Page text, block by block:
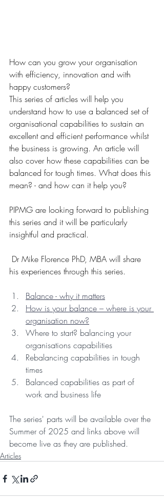
How can you grow your organisation
with efficiency, innovation and with
happy customers?
This series of articles will help you
understand how to use a balanced set of
organisational capabilities to sustain an
excellent and efficient performance whilst
the business is growing. An article will
also cover how these capabilities can be
balanced for tough times. What does this
mean? - and how can it help you?
PIPMG are looking forward to publishing
this series and it will be particularly
insightful and practical.
Dr Mike Florence PhD, MBA will share
his experiences through this series.
Balance - why it matters
How is your balance – where is your
organisation now?
Where to start? balancing your
organisations capabilities
Rebalancing capabilities in tough
times
Balanced capabilities as part of
work and business life
The series' parts will be available over the
Summer of 2025 and links above will
become live as they are published.
Articles